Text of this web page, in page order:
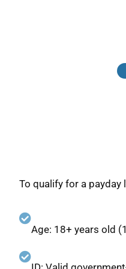
To qualify for a payday
Age: 18+ years old